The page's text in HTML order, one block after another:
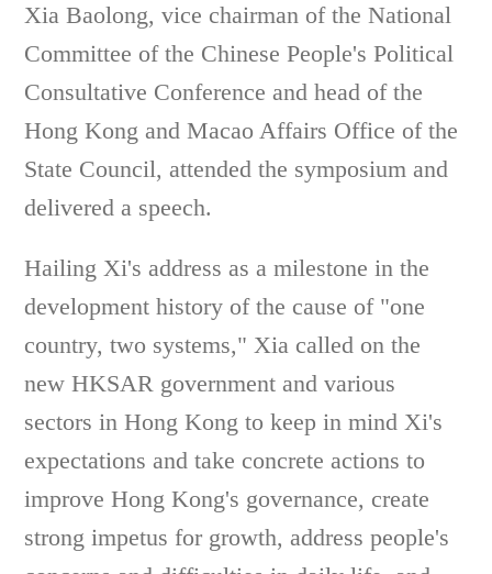
Xia Baolong, vice chairman of the National
Committee of the Chinese People's Political
Consultative Conference and head of the
Hong Kong and Macao Affairs Office of the
State Council, attended the symposium and
delivered a speech.
Hailing Xi's address as a milestone in the
development history of the cause of "one
country, two systems," Xia called on the
new HKSAR government and various
sectors in Hong Kong to keep in mind Xi's
expectations and take concrete actions to
improve Hong Kong's governance, create
strong impetus for growth, address people's